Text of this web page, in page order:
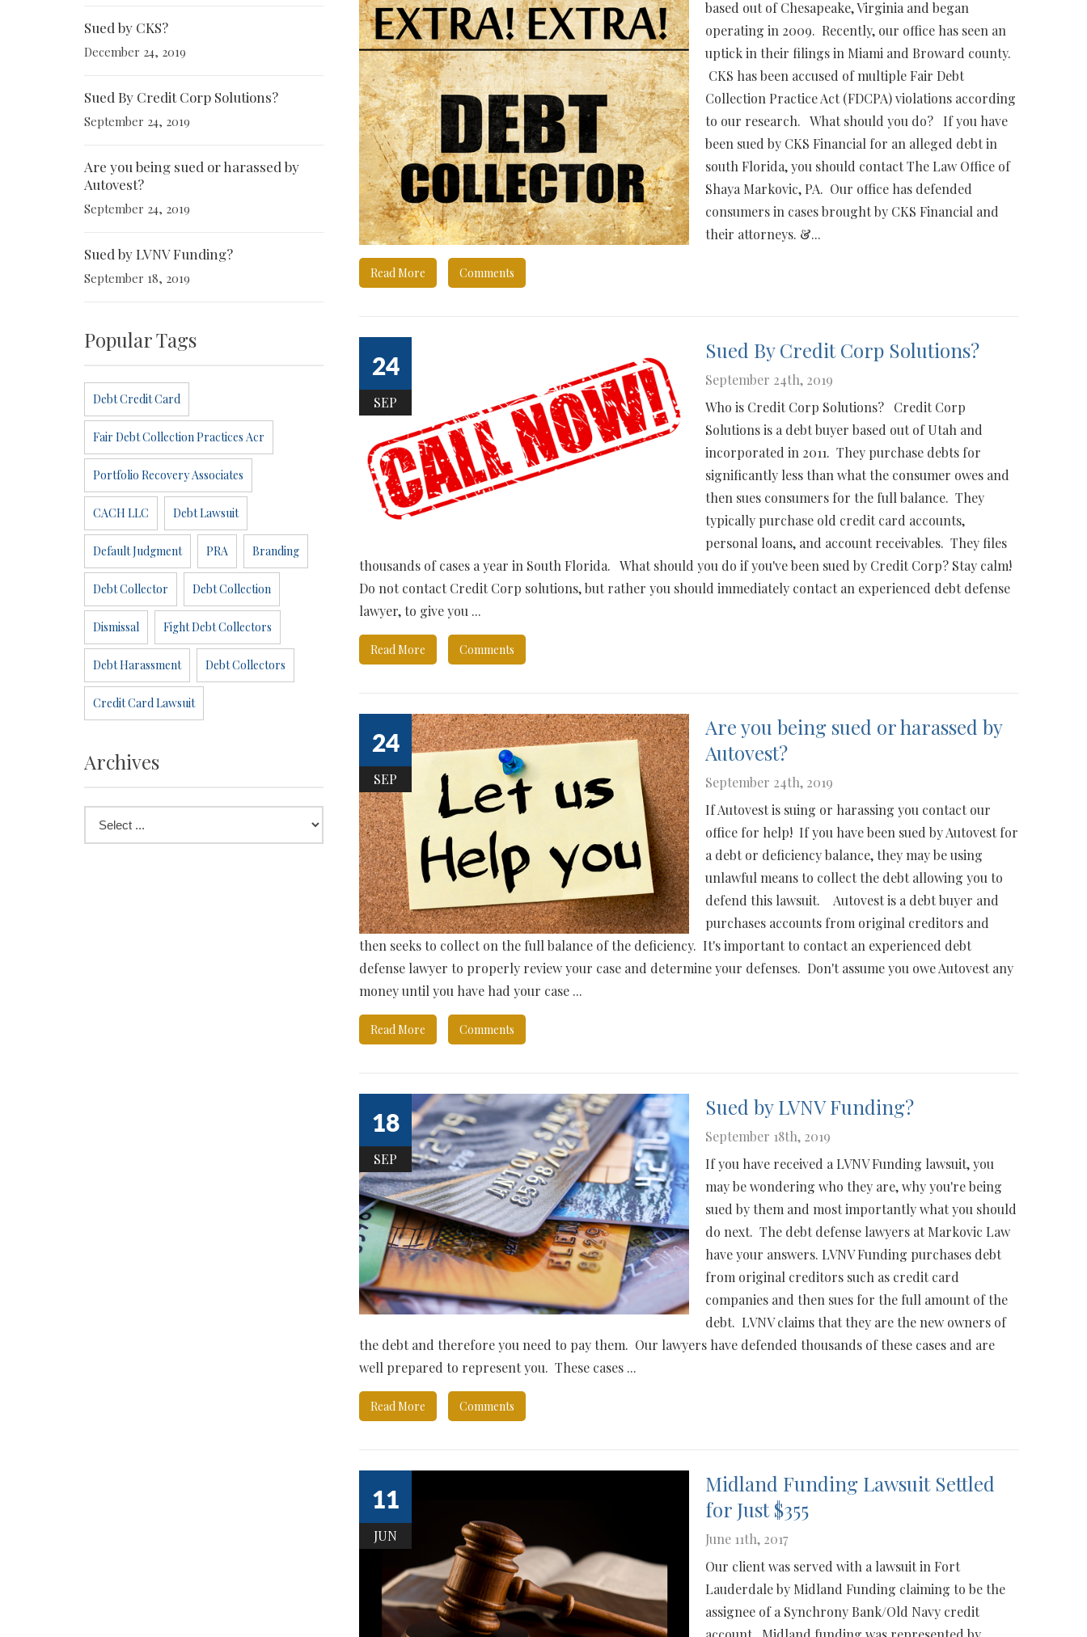
based out of Chesapeake, Virginia and began
operating in 2009. Recently, our office has seen an
uptick in their filings in Miami and Broward county.
CKS has been accused of multiple Fair Debt
Collection Practice Act (FDCPA) violations according
to our research. What should you do? If you have
been sued by CKS Financial for an alleged debt in
south Florida, you should contact The Law Office of
Shaya Markovic, PA. Our office has defended
consumers in cases brought by CKS Financial and
their attorneys. &...
Read More Comments
24
SEP
Sued By Credit Corp Solutions?
September 24th, 2019
Who is Credit Corp Solutions? Credit Corp
Solutions is a debt buyer based out of Utah and
incorporated in 2011. They purchase debts for
significantly less than what the consumer owes and
then sues consumers for the full balance. They
typically purchase old credit card accounts,
personal loans, and account receivables. They files
thousands of cases a year in South Florida. What should you do if you've been sued by Credit Corp? Stay calm!
Do not contact Credit Corp solutions, but rather you should immediately contact an experienced debt defense
lawyer, to give you ...
Read More Comments
24
SEP
Are you being sued or harassed by
Autovest?
September 24th, 2019
If Autovest is suing or harassing you contact our
office for help! If you have been sued by Autovest for
a debt or deficiency balance, they may be using
unlawful means to collect the debt allowing you to
defend this lawsuit. Autovest is a debt buyer and
purchases accounts from original creditors and
then seeks to collect on the full balance of the deficiency. It's important to contact an experienced debt
defense lawyer to properly review your case and determine your defenses. Don't assume you owe Autovest any
money until you have had your case ...
Read More Comments
18
SEP
Sued by LVNV Funding?
September 18th, 2019
If you have received a LVNV Funding lawsuit, you
may be wondering who they are, why you're being
sued by them and most importantly what you should
do next. The debt defense lawyers at Markovic Law
have your answers. LVNV Funding purchases debt
from original creditors such as credit card
companies and then sues for the full amount of the
debt. LVNV claims that they are the new owners of
the debt and therefore you need to pay them. Our lawyers have defended thousands of these cases and are
well prepared to represent you. These cases ...
Read More Comments
11
JUN
Midland Funding Lawsuit Settled
for Just $355
June 11th, 2017
Our client was served with a lawsuit in Fort
Lauderdale by Midland Funding claiming to be the
assignee of a Synchrony Bank/Old Navy credit
Sued by CKS?
December 24, 2019
Sued By Credit Corp Solutions?
September 24, 2019
Are you being sued or harassed by
Autovest?
September 24, 2019
Sued by LVNV Funding?
September 18, 2019
Popular Tags
Debt Credit Card
Fair Debt Collection Practices Acr
Portfolio Recovery Associates
CACH LLC Debt Lawsuit
Default Judgment PRA Branding
Debt Collector Debt Collection
Dismissal Fight Debt Collectors
Debt Harassment Debt Collectors
Credit Card Lawsuit
Archives